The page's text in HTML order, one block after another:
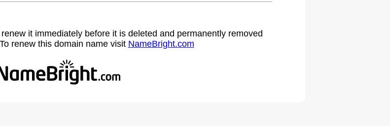
it immediately before it is deleted and permanently removed
renew this domain name visit NameBright.com